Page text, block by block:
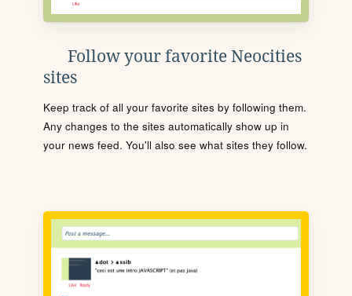
Follow your favorite Neocities
sites
Keep track of all your favorite sites by following them.
Any changes to the sites automatically show up in
your news feed. You'll also see what sites they follow.